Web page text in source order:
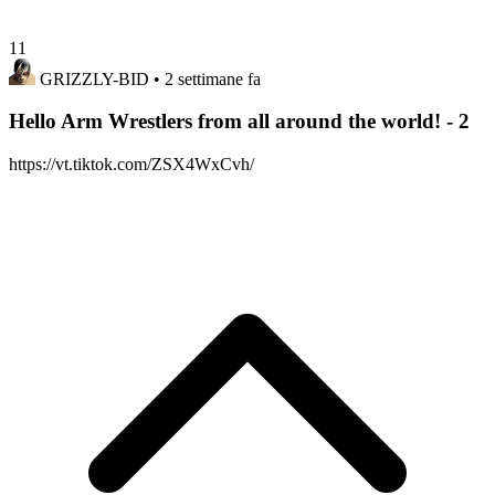
11
GRIZZLY-BID • 2 settimane fa
Hello Arm Wrestlers from all around the world! - 2
https://vt.tiktok.com/ZSX4WxCvh/